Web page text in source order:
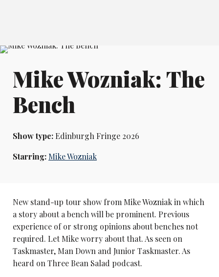
Mike Wozniak: The
Bench
Show type:Edinburgh Fringe 2026
Starring: Mike Wozniak
New stand-up tour show from Mike Wozniak in which
a story about a bench will be prominent. Previous
experience of or strong opinions about benches not
required. Let Mike worry about that. As seen on
Taskmaster, Man Down and Junior Taskmaster. As
heard on Three Bean Salad podcast.